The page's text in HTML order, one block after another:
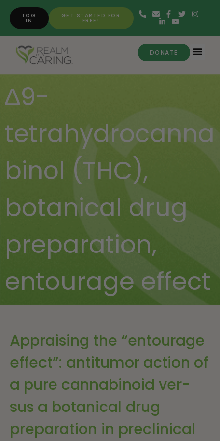
GET STARTED FOR
FREE!
LOG
IN
DONATE
∆9-
tetrahydrocanna
binol (THC),
botanical drug
preparation,
entourage effect
Appraising the “entourage
effect”: antitumor action of
a pure cannabinoid ver-
sus a botanical drug
preparation in preclinical